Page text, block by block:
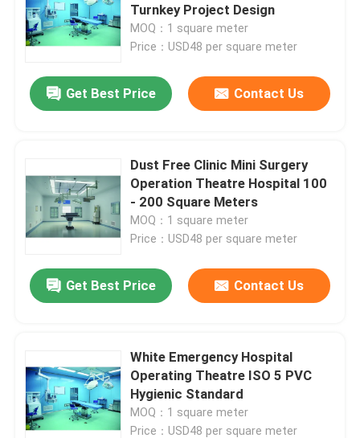
Turnkey Project Design
MOQ：1 square meter
Price：USD48 per square meter
Get Best Price Contact Us
Dust Free Clinic Mini Surgery
Operation Theatre Hospital 100
- 200 Square Meters
MOQ：1 square meter
Price：USD48 per square meter
Get Best Price Contact Us
White Emergency Hospital
Operating Theatre ISO 5 PVC
Hygienic Standard
MOQ：1 square meter
Price：USD48 per square meter